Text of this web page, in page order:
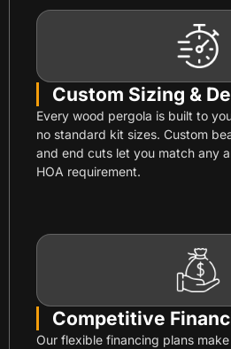
Custom Sizing &
Every wood pergola is built to
no standard kit sizes. Custom
and end cuts let you match any
HOA requirement.
Competitive
Our flexible financing plans